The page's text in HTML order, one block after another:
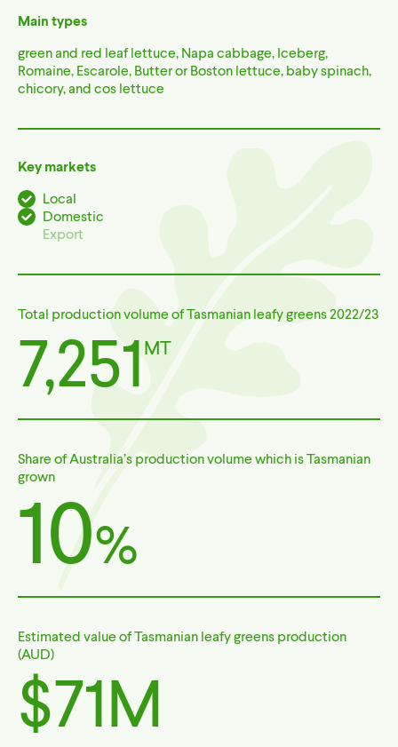
Main types
green and red leaf lettuce, Napa cabbage, Iceberg,
Romaine, Escarole, Butter or Boston lettuce, baby spinach,
chicory, and cos lettuce
Key markets
Local
Domestic
Export
Total production volume of Tasmanian leafy greens 2022/23
7,251 MT
Share of Australia’s production volume which is Tasmanian
grown
10%
Estimated value of Tasmanian leafy greens production
(AUD)
$71M